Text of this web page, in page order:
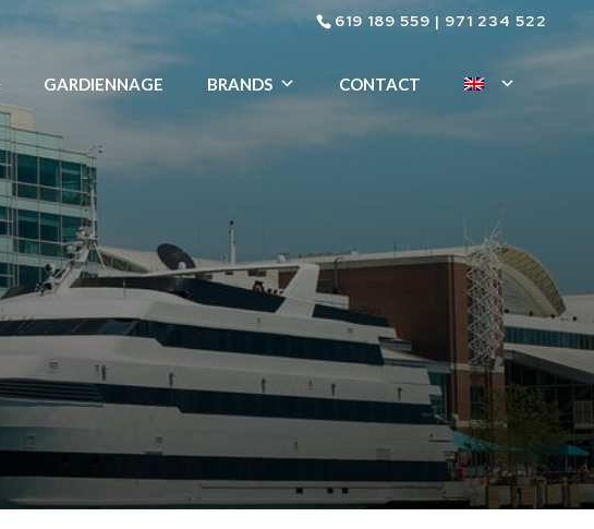
619 189 559 | 971 234 522
GARDIENNAGE BRANDS CONTACT